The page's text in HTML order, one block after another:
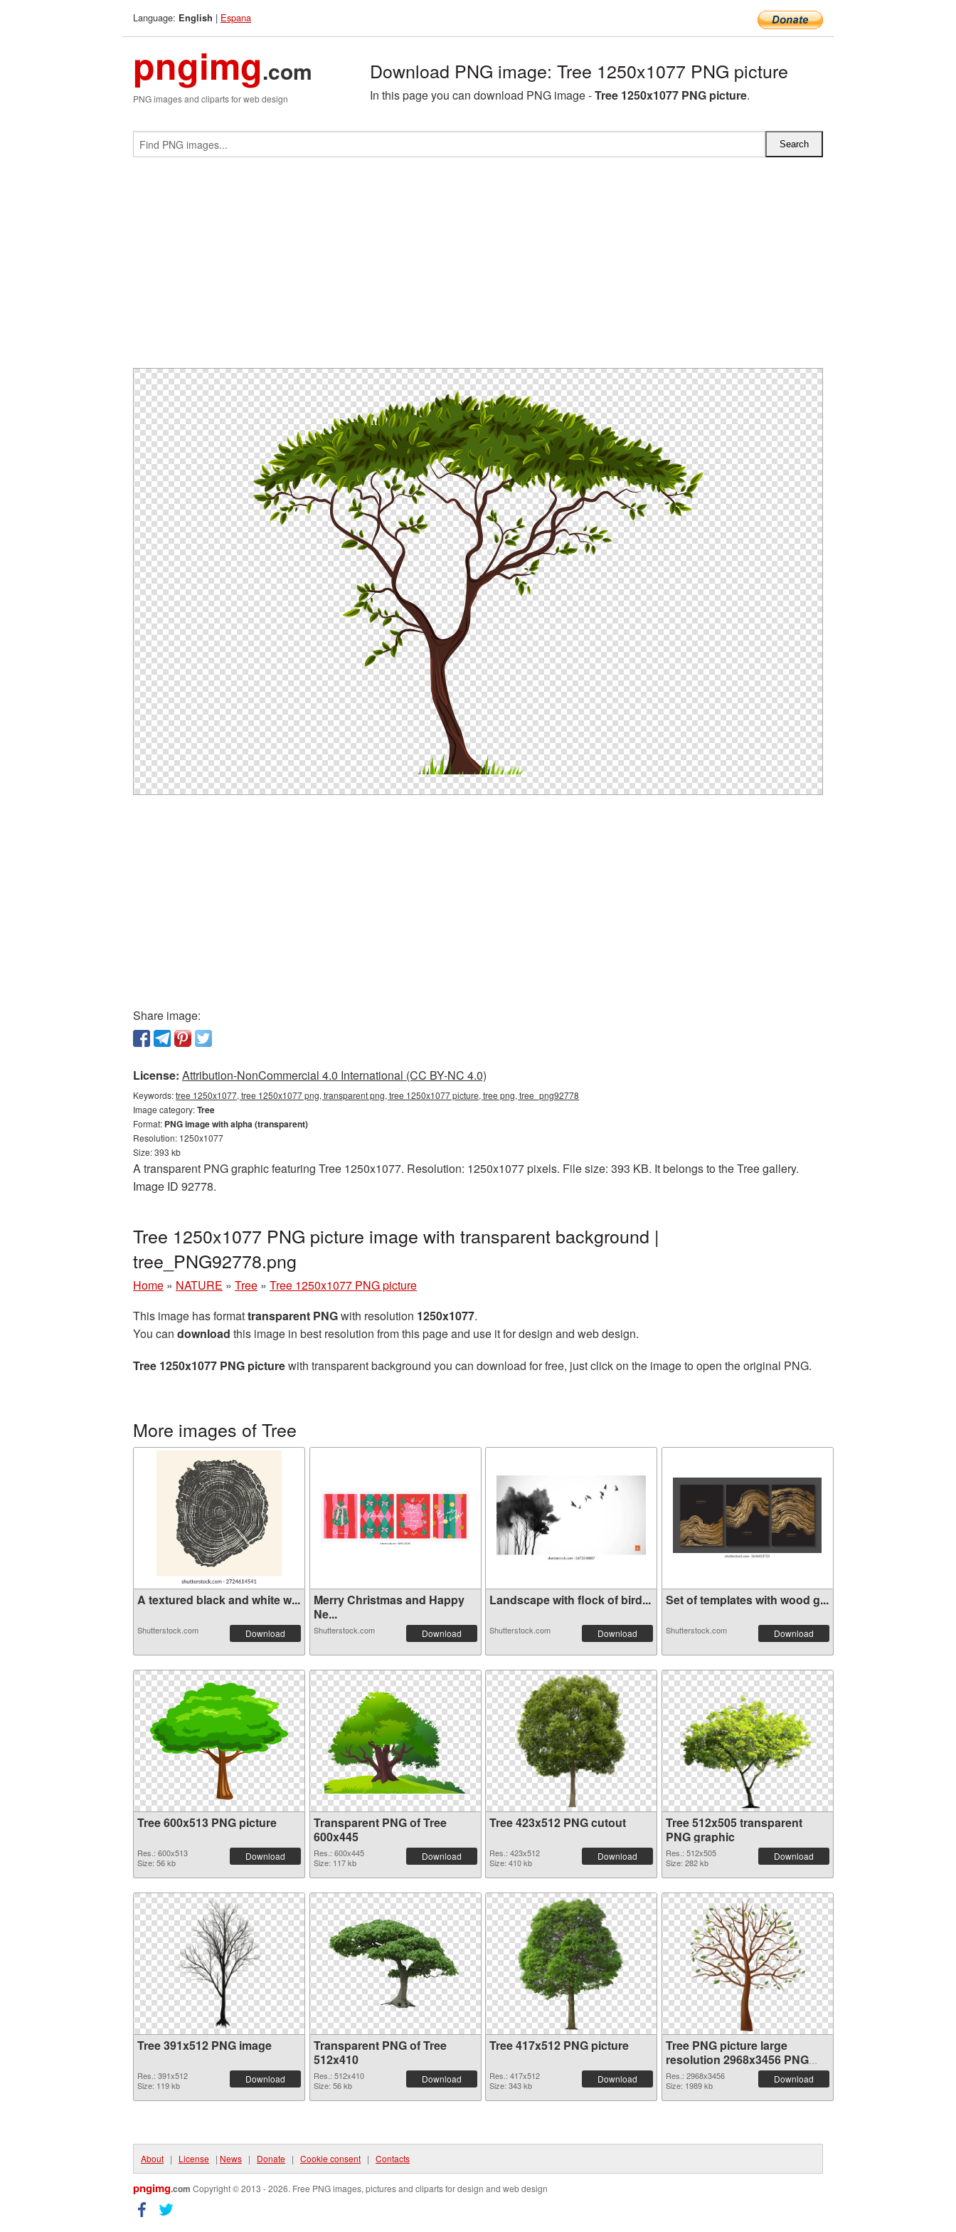
Language: English | Espana
pngimg.com
PNG images and cliparts for web design
Download PNG image: Tree 1250x1077 PNG picture
In this page you can download PNG image -Tree 1250x1077 PNG picture.
Share image:
License: Attribution-NonCommercial 4.0 International (CC BY-NC 4.0)
Keywords:tree 1250x1077, tree 1250x1077 png, transparent png, tree 1250x1077 picture, tree png, tree_png92778
Image category:Tree
Format: PNG image with alpha (transparent)
Resolution: 1250x1077
Size: 393 kb
A transparent PNG graphic featuring Tree 1250x1077. Resolution: 1250x1077 pixels. File size: 393 KB. It belongs to the Tree gallery.
Image ID 92778.
Tree 1250x1077 PNG picture image with transparent background |
tree_PNG92778.png
Home » NATURE » Tree » Tree 1250x1077 PNG picture
This image has formattransparent PNGwith resolution 1250x1077.
You can download this image in best resolution from this page and use it for design and web design.
Tree 1250x1077 PNG picturewith transparent background you can download for free, just click on the image to open the original PNG.
More images of Tree
A textured black and white w...
Shutterstock.com Download
Merry Christmas and Happy
Ne...
Shutterstock.com Download
Landscape with flock of bird...
Shutterstock.com Download
Set of templates with wood g...
Shutterstock.com Download
Tree 600x513 PNG picture
Res.: 600x513
Size: 56 kb
Download
Transparent PNG of Tree
600x445
Res.: 600x445
Size: 117 kb
Download
Tree 423x512 PNG cutout
Res.: 423x512
Size: 410 kb
Download
Tree 512x505 transparent
PNG graphic
Res.: 512x505
Size: 282 kb
Download
Tree 391x512 PNG image
Res.: 391x512
Size: 119 kb
Download
Transparent PNG of Tree
512x410
Res.: 512x410
Size: 56 kb
Download
Tree 417x512 PNG picture
Res.: 417x512
Size: 343 kb
Download
Tree PNG picture large
resolution 2968x3456 PNG
cutout
Res.: 2968x3456
Size: 1989 kb
Download
About | License | News | Donate | Cookie consent | Contacts
pngimg.com Copyright © 2013 - 2026. Free PNG images, pictures and cliparts for design and web design